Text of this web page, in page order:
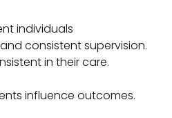
individuals
consistent supervision.
in their care.
influence outcomes.